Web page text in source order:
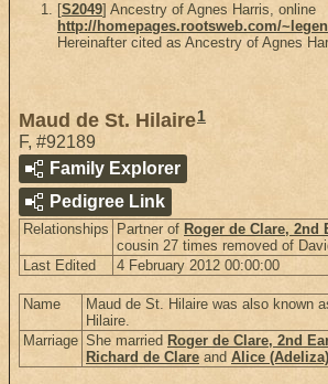
[S2049] Ancestry of Agnes Harris, online
http://homepages.rootsweb.com/
Hereinafter cited as Ancestry of Agnes
Maud de St. Hilaire1
F, #92189
Family Explorer
Pedigree Link
Relationships Partner of Roger de Clare, 2nd
cousin 27 times removed of
Last Edited
4 February 2012 00:00:00
Name
Maud de St. Hilaire was also known
Hilaire.
Marriage She married Roger de Clare, 2nd
Richard de Clare and Alice